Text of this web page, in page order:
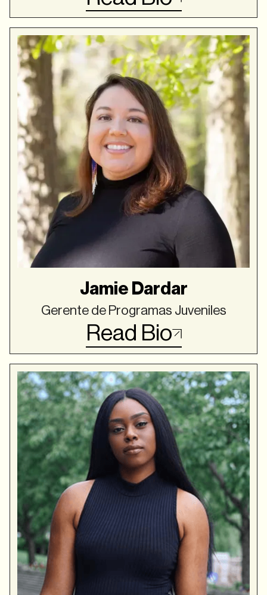
Jamie Dardar
Gerente de Programas Juveniles
Read Bio